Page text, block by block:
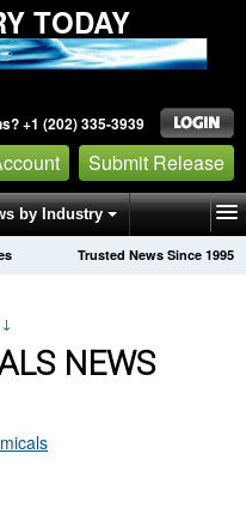
TODAY
+1 (202) 335-3939
Submit Release
by Industry
Trusted News Since 1995
↓
NEWS